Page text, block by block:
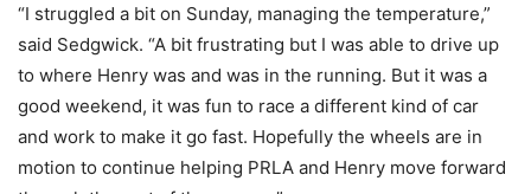
“I struggled a bit on Sunday, managing the temperature,”
said Sedgwick. “A bit frustrating but I was able to drive up
to where Henry was and was in the running. But it was a
good weekend, it was fun to race a different kind of car
and work to make it go fast. Hopefully the wheels are in
motion to continue helping PRLA and Henry move forward